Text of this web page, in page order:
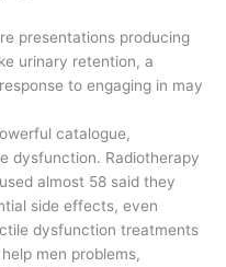
presentations producing
urinary retention, a
to engaging in may
catalogue,
dysfunction. Radiotherapy
almost 58 said they
side effects, even
dysfunction treatments
men problems,